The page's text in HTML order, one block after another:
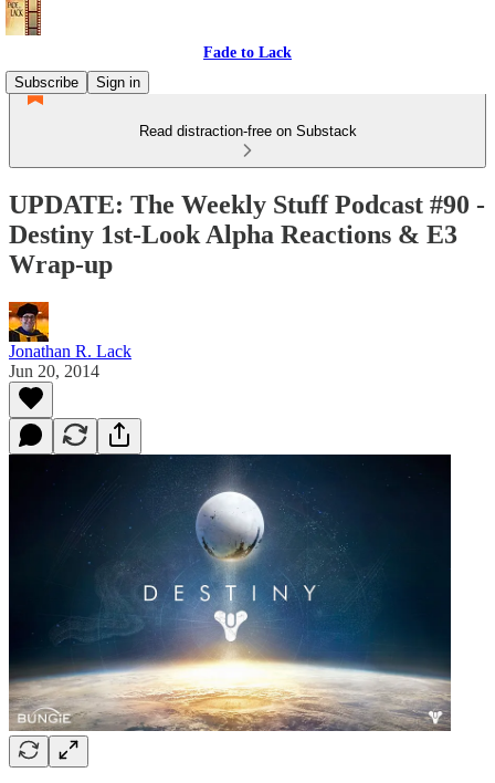
Fade to Lack
Subscribe
Sign in
Read distraction-free on Substack
UPDATE: The Weekly Stuff Podcast #90 -
Destiny 1st-Look Alpha Reactions & E3
Wrap-up
Jonathan R. Lack
Jun 20, 2014